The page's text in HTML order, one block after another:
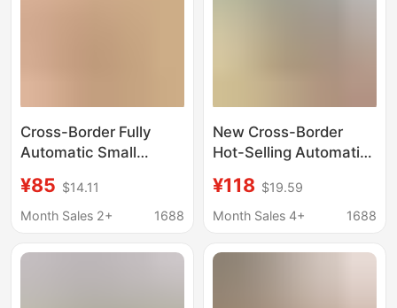
Cross-Border Fully
Automatic Small
Multi-Functional
Portable Ice Crusher,
Crusher
¥85 $14.11
Month Sales 2+
1688
New Cross-Border
Hot-Selling Automatic
Use, Small Electric Ice
Crusher, Ice Slush
Vending
¥118 $19.59
Month Sales 4+
1688